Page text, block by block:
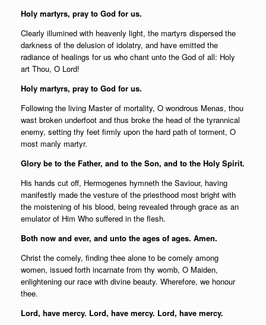
Holy martyrs, pray to God for us.
Clearly illumined with heavenly light, the martyrs dispersed the
darkness of the delusion of idolatry, and have emitted the
radiance of healings for us who chant unto the God of all: Holy
art Thou, O Lord!
Holy martyrs, pray to God for us.
Following the living Master of mortality, O wondrous Menas, thou
wast broken underfoot and thus broke the head of the tyrannical
enemy, setting thy feet firmly upon the hard path of torment, O
most manly martyr.
Glory be to the Father, and to the Son, and to the Holy Spirit.
His hands cut off, Hermogenes hymneth the Saviour, having
manifestly made the vesture of the priesthood most bright with
the moistening of his blood, being revealed through grace as an
emulator of Him Who suffered in the flesh.
Both now and ever, and unto the ages of ages. Amen.
Christ the comely, finding thee alone to be comely among
women, issued forth incarnate from thy womb, O Maiden,
enlightening our race with divine beauty. Wherefore, we honour
thee.
Lord, have mercy. Lord, have mercy. Lord, have mercy.